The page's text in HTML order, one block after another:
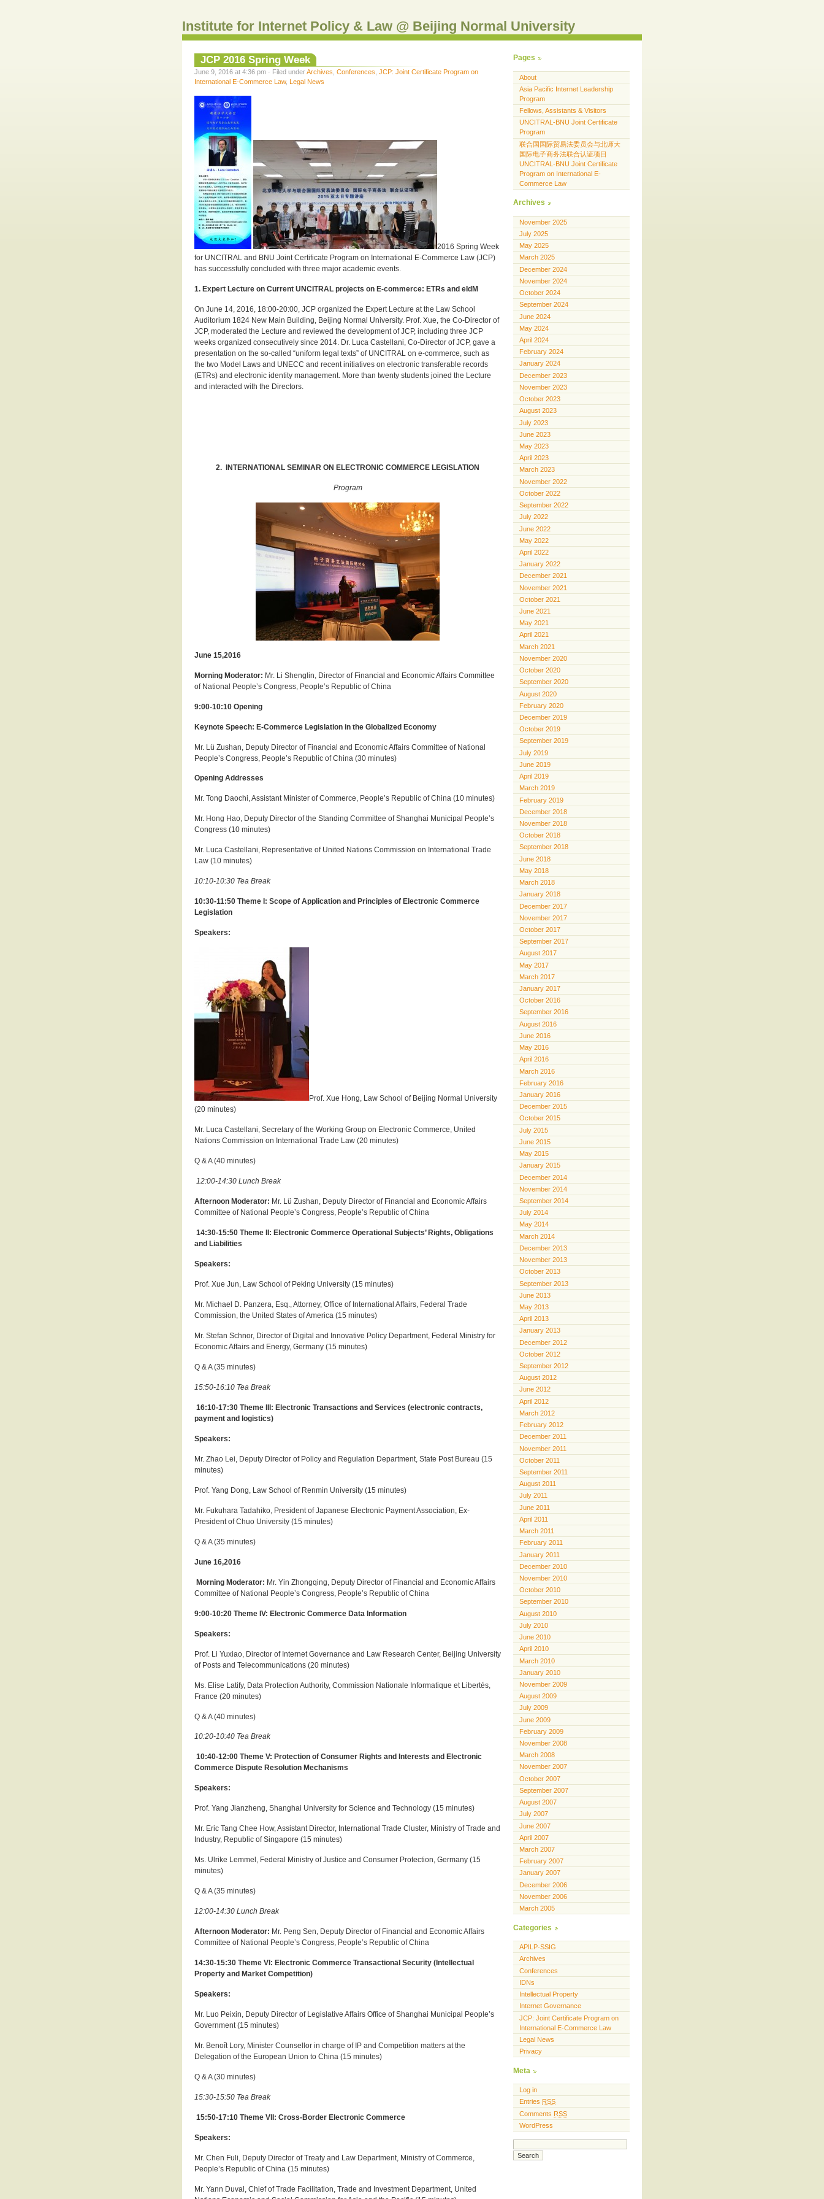
Institute for Internet Policy & Law @ Beijing Normal University
JCP 2016 Spring Week
June 9, 2016 at 4:36 pm · Filed underArchives Conferences JCP: Joint Certificate Program on
International E-Commerce Law, Legal News
2016 Spring Week
for UNCITRAL and BNU Joint Certificate Program on International E-Commerce Law (JCP)
has successfully concluded with three major academic events.
1. Expert Lecture on Current UNCITRAL projects on E-commerce: ETRs and eIdM
On June 14, 2016, 18:00-20:00, JCP organized the Expert Lecture at the Law School
Auditorium 1824 New Main Building, Beijing Normal University. Prof. Xue, the Co-Director of
JCP, moderated the Lecture and reviewed the development of JCP, including three JCP
weeks organized consecutively since 2014. Dr. Luca Castellani, Co-Director of JCP, gave a
presentation on the so-called “uniform legal texts” of UNCITRAL on e-commerce, such as
the two Model Laws and UNECC and recent initiatives on electronic transferable records
(ETRs) and electronic identity management. More than twenty students joined the Lecture
and interacted with the Directors.
2. INTERNATIONAL SEMINAR ON ELECTRONIC COMMERCE LEGISLATION
Program
June 15,2016
Morning Moderator: Mr. Li Shenglin, Director of Financial and Economic Affairs Committee
of National People’s Congress, People’s Republic of China
9:00-10:10 Opening
Keynote Speech: E-Commerce Legislation in the Globalized Economy
Mr. Lü Zushan, Deputy Director of Financial and Economic Affairs Committee of National
People’s Congress, People’s Republic of China (30 minutes)
Opening Addresses
Mr. Tong Daochi, Assistant Minister of Commerce, People’s Republic of China (10 minutes)
Mr. Hong Hao, Deputy Director of the Standing Committee of Shanghai Municipal People’s
Congress (10 minutes)
Mr. Luca Castellani, Representative of United Nations Commission on International Trade
Law (10 minutes)
10:10-10:30 Tea Break
10:30-11:50 Theme I: Scope of Application and Principles of Electronic Commerce
Legislation
Speakers:
Prof. Xue Hong, Law School of Beijing Normal University
(20 minutes)
Mr. Luca Castellani, Secretary of the Working Group on Electronic Commerce, United
Nations Commission on International Trade Law (20 minutes)
Q & A (40 minutes)
12:00-14:30 Lunch Break
Afternoon Moderator: Mr. Lü Zushan, Deputy Director of Financial and Economic Affairs
Committee of National People’s Congress, People’s Republic of China
14:30-15:50 Theme II: Electronic Commerce Operational Subjects’ Rights, Obligations
and Liabilities
Speakers:
Prof. Xue Jun, Law School of Peking University (15 minutes)
Mr. Michael D. Panzera, Esq., Attorney, Office of International Affairs, Federal Trade
Commission, the United States of America (15 minutes)
Mr. Stefan Schnor, Director of Digital and Innovative Policy Department, Federal Ministry for
Economic Affairs and Energy, Germany (15 minutes)
Q & A (35 minutes)
15:50-16:10 Tea Break
16:10-17:30 Theme III: Electronic Transactions and Services (electronic contracts,
payment and logistics)
Speakers:
Mr. Zhao Lei, Deputy Director of Policy and Regulation Department, State Post Bureau (15
minutes)
Prof. Yang Dong, Law School of Renmin University (15 minutes)
Mr. Fukuhara Tadahiko, President of Japanese Electronic Payment Association, Ex-
President of Chuo University (15 minutes)
Q & A (35 minutes)
June 16,2016
Morning Moderator: Mr. Yin Zhongqing, Deputy Director of Financial and Economic Affairs
Committee of National People’s Congress, People’s Republic of China
9:00-10:20 Theme IV: Electronic Commerce Data Information
Speakers:
Prof. Li Yuxiao, Director of Internet Governance and Law Research Center, Beijing University
of Posts and Telecommunications (20 minutes)
Ms. Elise Latify, Data Protection Authority, Commission Nationale Informatique et Libertés,
France (20 minutes)
Q & A (40 minutes)
10:20-10:40 Tea Break
10:40-12:00 Theme V: Protection of Consumer Rights and Interests and Electronic
Commerce Dispute Resolution Mechanisms
Speakers:
Prof. Yang Jianzheng, Shanghai University for Science and Technology (15 minutes)
Mr. Eric Tang Chee How, Assistant Director, International Trade Cluster, Ministry of Trade and
Industry, Republic of Singapore (15 minutes)
Ms. Ulrike Lemmel, Federal Ministry of Justice and Consumer Protection, Germany (15
minutes)
Q & A (35 minutes)
12:00-14:30 Lunch Break
Afternoon Moderator: Mr. Peng Sen, Deputy Director of Financial and Economic Affairs
Committee of National People’s Congress, People’s Republic of China
14:30-15:30 Theme VI: Electronic Commerce Transactional Security (Intellectual
Property and Market Competition)
Speakers:
Mr. Luo Peixin, Deputy Director of Legislative Affairs Office of Shanghai Municipal People’s
Government (15 minutes)
Mr. Benoît Lory, Minister Counsellor in charge of IP and Competition matters at the
Delegation of the European Union to China (15 minutes)
Q & A (30 minutes)
15:30-15:50 Tea Break
15:50-17:10 Theme VII: Cross-Border Electronic Commerce
Speakers:
Mr. Chen Fuli, Deputy Director of Treaty and Law Department, Ministry of Commerce,
People’s Republic of China (15 minutes)
Mr. Yann Duval, Chief of Trade Facilitation, Trade and Investment Department, United
Pages
About
Asia Pacific Internet Leadership
Program
Fellows, Assistants & Visitors
UNCITRAL-BNU Joint Certificate
Program
联合国国际贸易法委员会与北师大
国际电子商务法联合认证项目
UNCITRAL-BNU Joint Certificate
Program on International E-
Commerce Law
Archives
November 2025
July 2025
May 2025
March 2025
December 2024
November 2024
October 2024
September 2024
June 2024
May 2024
April 2024
February 2024
January 2024
December 2023
November 2023
October 2023
August 2023
July 2023
June 2023
May 2023
April 2023
March 2023
November 2022
October 2022
September 2022
July 2022
June 2022
May 2022
April 2022
January 2022
December 2021
November 2021
October 2021
June 2021
May 2021
April 2021
March 2021
November 2020
October 2020
September 2020
August 2020
February 2020
December 2019
October 2019
September 2019
July 2019
June 2019
April 2019
March 2019
February 2019
December 2018
November 2018
October 2018
September 2018
June 2018
May 2018
March 2018
January 2018
December 2017
November 2017
October 2017
September 2017
August 2017
May 2017
March 2017
January 2017
October 2016
September 2016
August 2016
June 2016
May 2016
April 2016
March 2016
February 2016
January 2016
December 2015
October 2015
July 2015
June 2015
May 2015
January 2015
December 2014
November 2014
September 2014
July 2014
May 2014
March 2014
December 2013
November 2013
October 2013
September 2013
June 2013
May 2013
April 2013
January 2013
December 2012
October 2012
September 2012
August 2012
June 2012
April 2012
March 2012
February 2012
December 2011
November 2011
October 2011
September 2011
August 2011
July 2011
June 2011
April 2011
March 2011
February 2011
January 2011
December 2010
November 2010
October 2010
September 2010
August 2010
July 2010
June 2010
April 2010
March 2010
January 2010
November 2009
August 2009
July 2009
June 2009
February 2009
November 2008
March 2008
November 2007
October 2007
September 2007
August 2007
July 2007
June 2007
April 2007
March 2007
February 2007
January 2007
December 2006
November 2006
March 2005
Categories
APILP-SSIG
Archives
Conferences
IDNs
Intellectual Property
Internet Governance
JCP: Joint Certificate Program on
International E-Commerce Law
Legal News
Privacy
Meta
Log in
Entries RSS
Comments RSS
WordPress